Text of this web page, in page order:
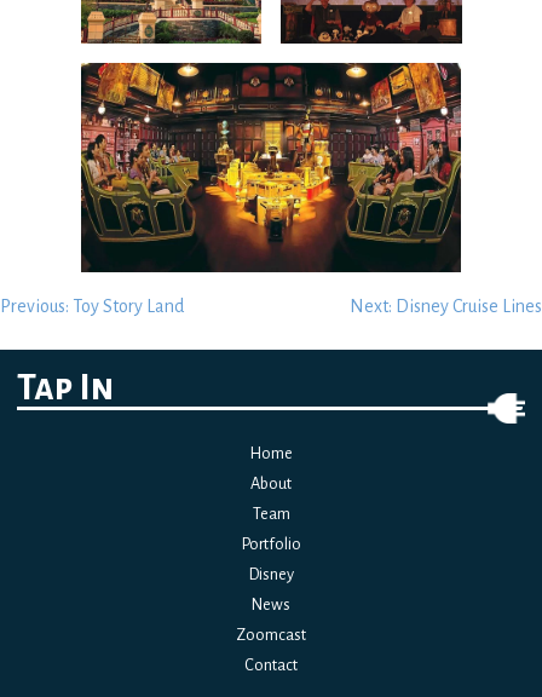
Post
Previous: Toy Story Land Next: Disney Cruise Lines
Tap In
Home
About
Team
Portfolio
Disney
News
Zoomcast
Contact